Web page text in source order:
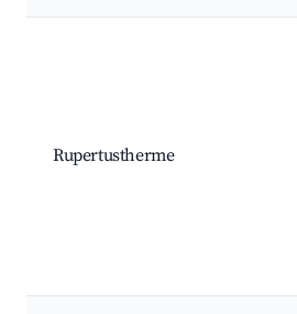
Rupertustherme